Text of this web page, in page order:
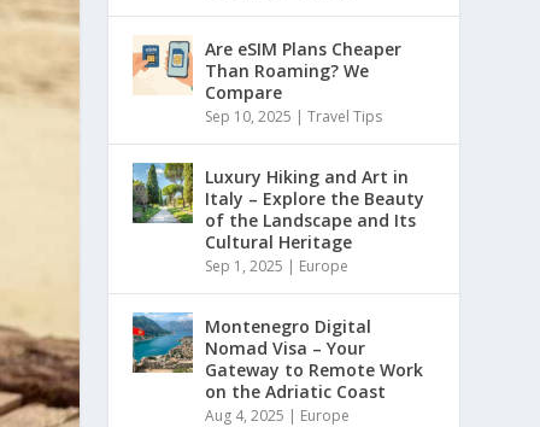
Are eSIM Plans Cheaper
Than Roaming? We
Compare
Sep 10, 2025 |Travel Tips
Luxury Hiking and Art in
Italy – Explore the Beauty
of the Landscape and Its
Cultural Heritage
Sep 1, 2025 | Europe
Montenegro Digital
Nomad Visa – Your
Gateway to Remote Work
on the Adriatic Coast
Aug 4, 2025 | Europe